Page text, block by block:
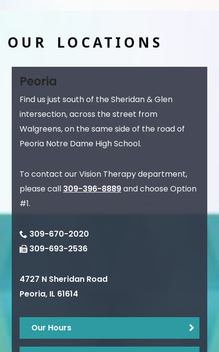
OUR LOCATIONS
Peoria
Find us just south of the Sheridan & Glen
intersection, across the street from
Walgreens, on the same side of the road of
Peoria Notre Dame High School.
To contact our Vision Therapy department,
please call 309-396-8889and choose Option
#1.
309-670-2020
309-693-2536
4727 N Sheridan Road
Peoria, IL 61614
Our Hours